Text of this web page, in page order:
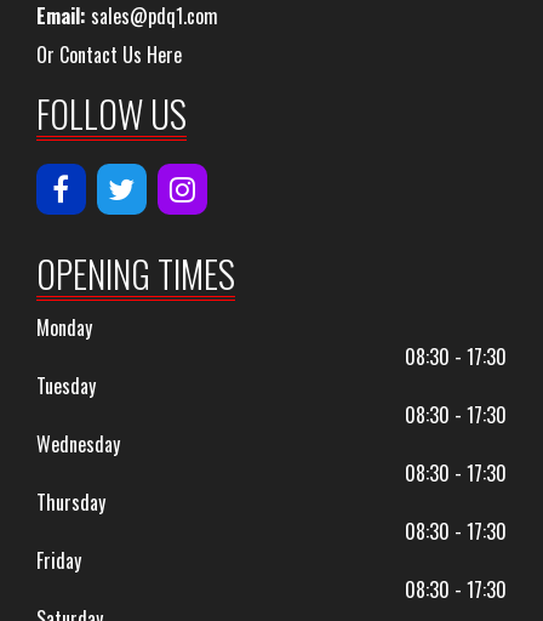
Email: sales@pdq1.com
Or Contact Us Here
FOLLOW US
OPENING TIMES
Monday
08:30 - 17:30
Tuesday
08:30 - 17:30
Wednesday
08:30 - 17:30
Thursday
08:30 - 17:30
Friday
08:30 - 17:30